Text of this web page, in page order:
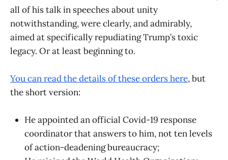
all of his talk in speeches about unity
notwithstanding, were clearly, and admirably,
aimed at specifically repudiating Trump’s toxic
legacy. Or at least beginning to.
You can read the details of these orders here, but
the short version:
He appointed an official Covid-19 response
coordinator that answers to him, not ten levels
of action-deadening bureaucracy;